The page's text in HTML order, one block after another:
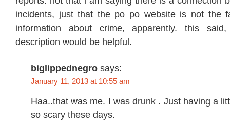
incidents, just that the po po website is not the
information about crime, apparently. this
description would be helpful.
biglippednegro says:
January 11, 2013 at 10:55 am
Haa..that was me. I was drunk . Just having a
so scary these days.